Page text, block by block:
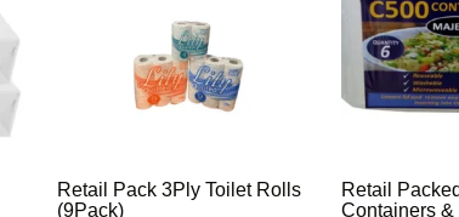
Retail Pack 3Ply Toilet Rolls
(9Pack)
Retail
Containers &